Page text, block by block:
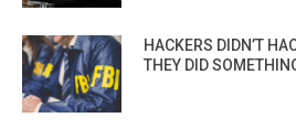
HACKERS DIDN’T
THEY DID